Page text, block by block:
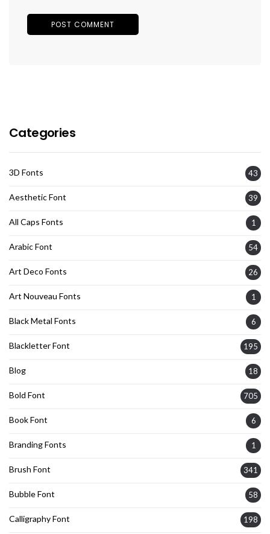
Categories
3D Fonts 43
Aesthetic Font 39
All Caps Fonts 1
Arabic Font 54
Art Deco Fonts 26
Art Nouveau Fonts 1
Black Metal Fonts 6
Blackletter Font 195
Blog 18
Bold Font 705
Book Font 6
Branding Fonts 1
Brush Font 341
Bubble Font 58
Calligraphy Font 198